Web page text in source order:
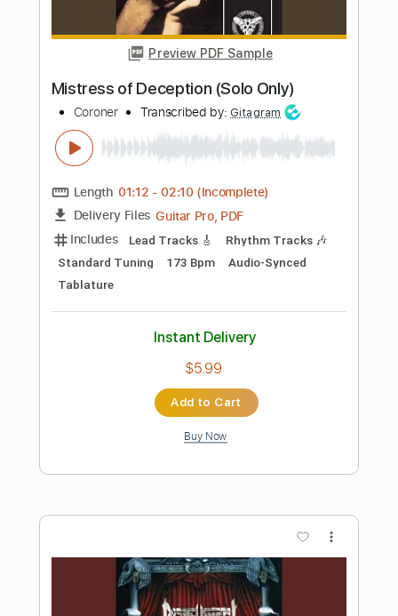
FULL
Delivery Files PDF, Guitar Pro
Includes
Lead Guitar Tracks 🎸
Rhythm Guitar Tracks 🎶 Tablature Bass
Standard Tuning 95 Bpm
Instant Delivery
$9.99
Buy Now